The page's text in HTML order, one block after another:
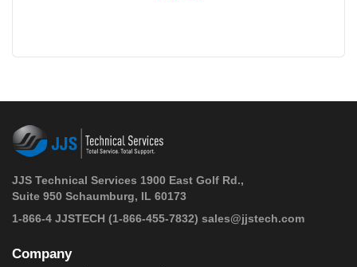
JJS Technical Services 1900 East Golf Rd.,
Suite 950 Schaumburg, IL 60173
1-866-4 JJSTECH (1-866-455-7832) sales@jjstech.com
Company